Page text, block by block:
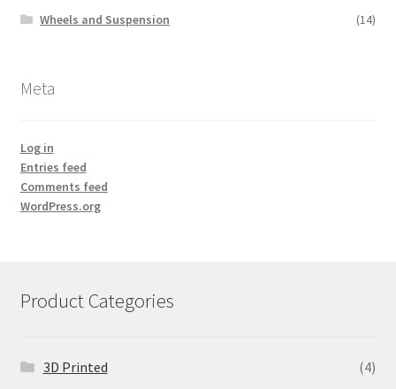
Wheels and Suspension
(14)
Meta
Log in
Entries feed
Comments feed
WordPress.org
Product Categories
3D Printed
(4)